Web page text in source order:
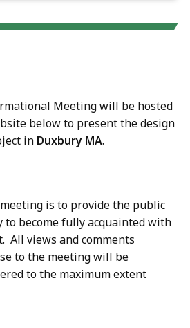
Meeting will be hosted
below to present the design
in Duxbury MA.
is to provide the public
become fully acquainted with
All views and comments
to the meeting will be
to the maximum extent